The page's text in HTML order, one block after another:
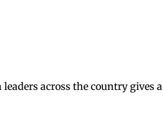
across the country gives a